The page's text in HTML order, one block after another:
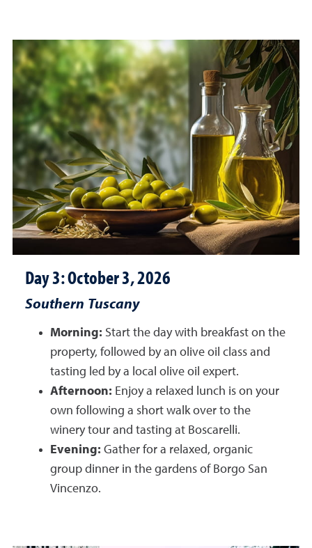
Day 3: October 3, 2026
Southern Tuscany
Morning: Start the day with breakfast on the
property, followed by an olive oil class and
tasting led by a local olive oil expert.
Afternoon: Enjoy a relaxed lunch is on your
own following a short walk over to the
winery tour and tasting at Boscarelli.
Evening: Gather for a relaxed, organic
group dinner in the gardens of Borgo San
Vincenzo.